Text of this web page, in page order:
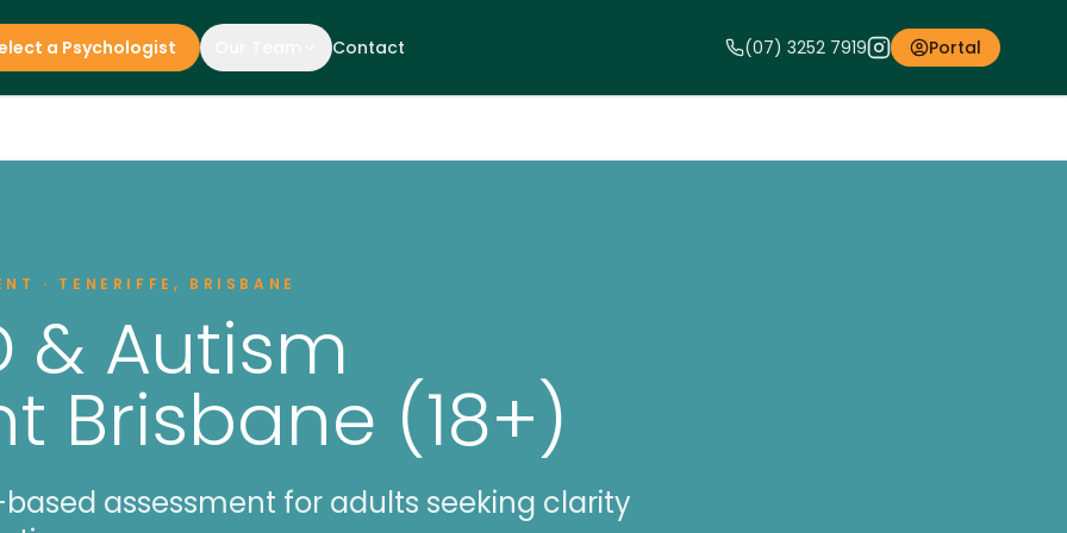
a Psychologist Contact (07) 3252 7919 Portal
· TENERIFFE, BRISBANE
& Autism
Brisbane (18+)
assessment for adults seeking clarity